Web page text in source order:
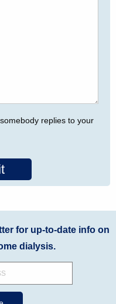
replies to your
for up-to-date info on
dialysis.